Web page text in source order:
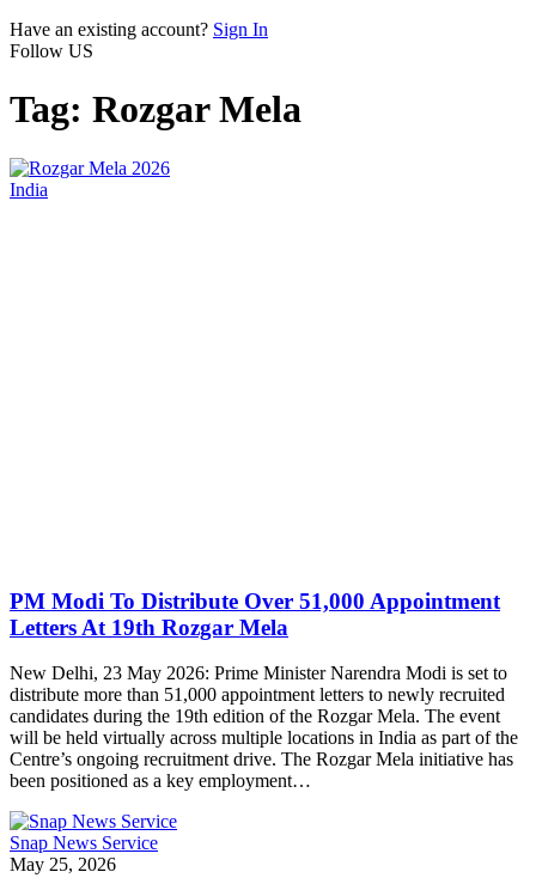
Have an existing account? Sign In
Follow US
Tag: Rozgar Mela
India
PM Modi To Distribute Over 51,000 Appointment
Letters At 19th Rozgar Mela
New Delhi, 23 May 2026: Prime Minister Narendra Modi is set to
distribute more than 51,000 appointment letters to newly recruited
candidates during the 19th edition of the Rozgar Mela. The event
will be held virtually across multiple locations in India as part of the
Centre’s ongoing recruitment drive. The Rozgar Mela initiative has
been positioned as a key employment…
Snap News Service
May 25, 2026